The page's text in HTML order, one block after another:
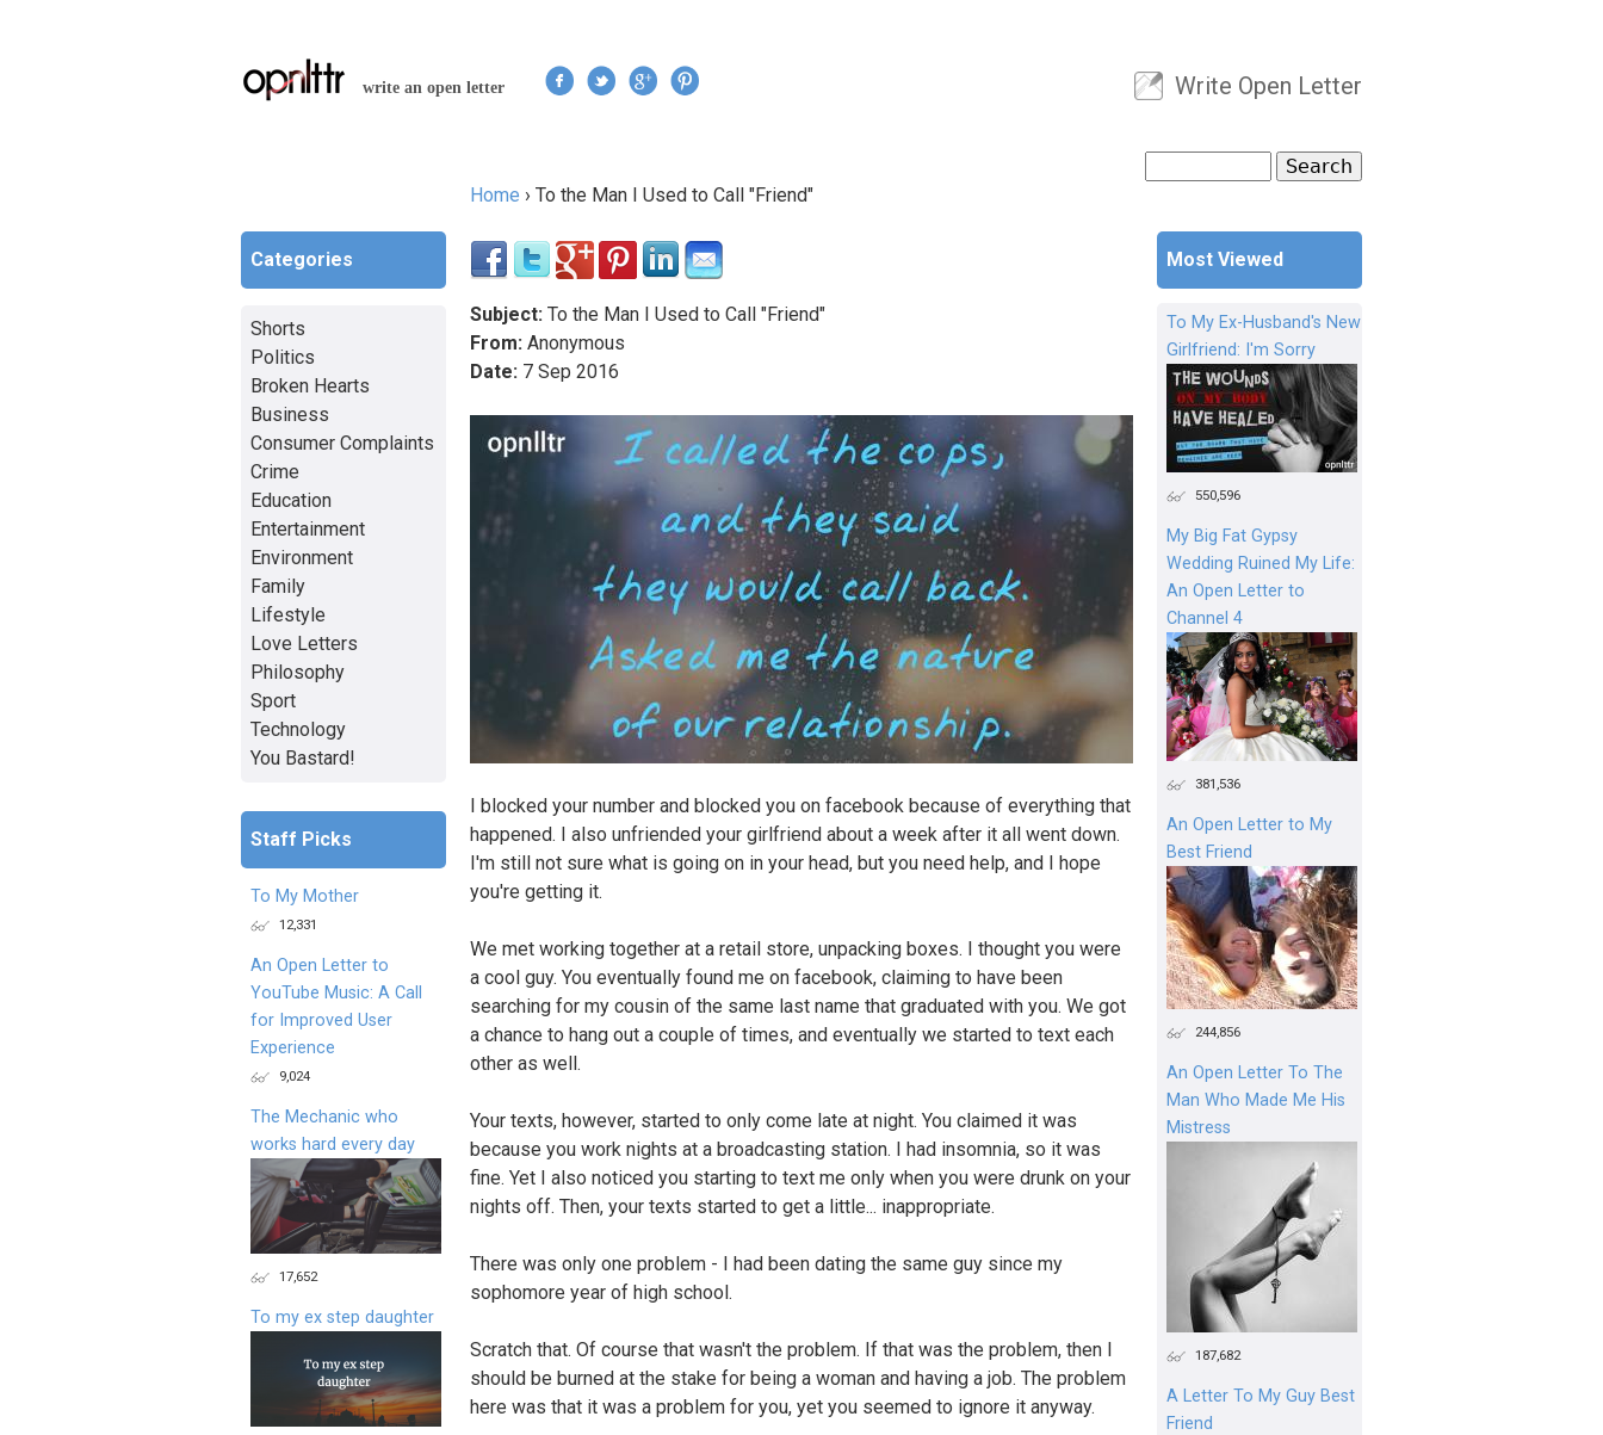
write an open letter
User menu
Write Open Letter
Search form
Home › To the Man I Used to Call "Friend"
Subject: To the Man I Used to Call "Friend"
From: Anonymous
Date: 7 Sep 2016
I blocked your number and blocked you on facebook because of everything that
happened. I also unfriended your girlfriend about a week after it all went down.
I'm still not sure what is going on in your head, but you need help, and I hope
you're getting it.
We met working together at a retail store, unpacking boxes. I thought you were
a cool guy. You eventually found me on facebook, claiming to have been
searching for my cousin of the same last name that graduated with you. We got
a chance to hang out a couple of times, and eventually we started to text each
other as well.
Your texts, however, started to only come late at night. You claimed it was
because you work nights at a broadcasting station. I had insomnia, so it was
fine. Yet I also noticed you starting to text me only when you were drunk on your
nights off. Then, your texts started to get a little... inappropriate.
There was only one problem - I had been dating the same guy since my
sophomore year of high school.
Scratch that. Of course that wasn't the problem. If that was the problem, then I
should be burned at the stake for being a woman and having a job. The problem
here was that it was a problem for you, yet you seemed to ignore it anyway.
Most Viewed
To My Ex-Husband's New
Girlfriend: I'm Sorry
550,596
My Big Fat Gypsy
Wedding Ruined My Life:
An Open Letter to
Channel 4
381,536
An Open Letter to My
Best Friend
244,856
An Open Letter To The
Man Who Made Me His
Mistress
187,682
A Letter To My Guy Best
Friend
Categories
Shorts
Politics
Broken Hearts
Business
Consumer Complaints
Crime
Education
Entertainment
Environment
Family
Lifestyle
Love Letters
Philosophy
Sport
Technology
You Bastard!
Staff Picks
To My Mother
12,331
An Open Letter to
YouTube Music: A Call
for Improved User
Experience
9,024
The Mechanic who
works hard every day
17,652
To my ex step daughter